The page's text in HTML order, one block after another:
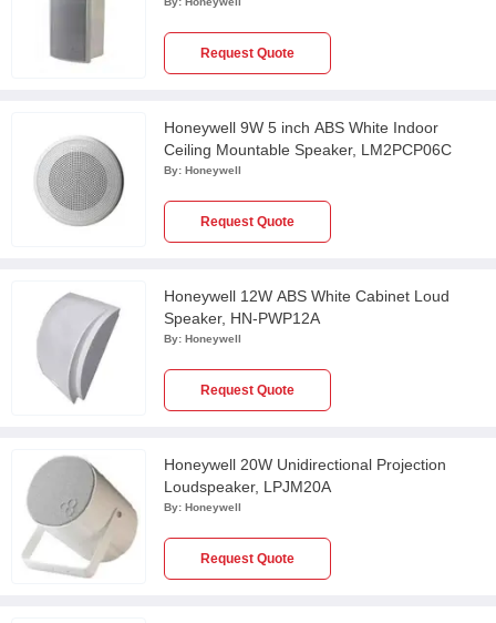
Request Quote
Honeywell 9W 5 inch ABS White Indoor
Ceiling Mountable Speaker, LM2PCP06C
By: Honeywell
Request Quote
Honeywell 12W ABS White Cabinet Loud
Speaker, HN-PWP12A
By: Honeywell
Request Quote
Honeywell 20W Unidirectional Projection
Loudspeaker, LPJM20A
By: Honeywell
Request Quote